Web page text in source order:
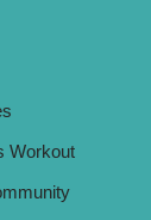
Workout